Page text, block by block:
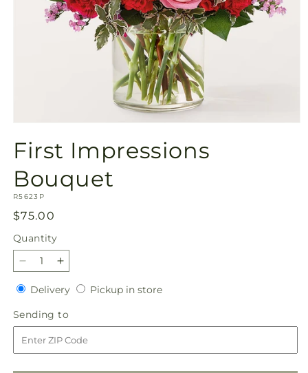
1
in
modal
First Impressions
Bouquet
SKU:
R5623P
Regular
price
$75.00
Quantity
Quantity
Decrease
quantity
for
First
Impressions
Bouquet
Increase
quantity
for
First
Impressions
Bouquet
DeliveryDeliveryPickup in storePickup
Sending to
to